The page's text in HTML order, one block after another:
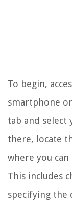
To begin,
smartphone
tab and select
there, locate
where you
This includes
specifying the